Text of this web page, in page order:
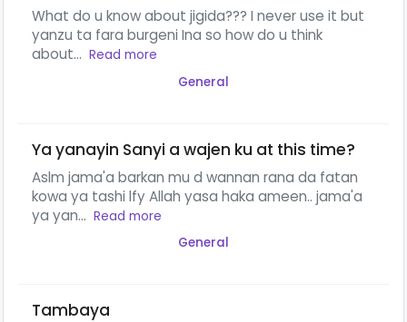
What do u know about jigida??? I never use it but
yanzu ta fara burgeni Ina so how do u think
about... Read more
General
Ya yanayin Sanyi a wajen ku at this time?
Aslm jama'a barkan mu d wannan rana da fatan
kowa ya tashi lfy Allah yasa haka ameen.. jama'a
ya yan... Read more
General
Tambaya